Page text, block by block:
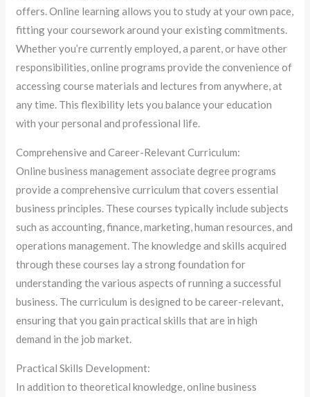
offers. Online learning allows you to study at your own pace,
fitting your coursework around your existing commitments.
Whether you’re currently employed, a parent, or have other
responsibilities, online programs provide the convenience of
accessing course materials and lectures from anywhere, at
any time. This flexibility lets you balance your education
with your personal and professional life.
Comprehensive and Career-Relevant Curriculum:
Online business management associate degree programs
provide a comprehensive curriculum that covers essential
business principles. These courses typically include subjects
such as accounting, finance, marketing, human resources, and
operations management. The knowledge and skills acquired
through these courses lay a strong foundation for
understanding the various aspects of running a successful
business. The curriculum is designed to be career-relevant,
ensuring that you gain practical skills that are in high
demand in the job market.
Practical Skills Development:
In addition to theoretical knowledge, online business